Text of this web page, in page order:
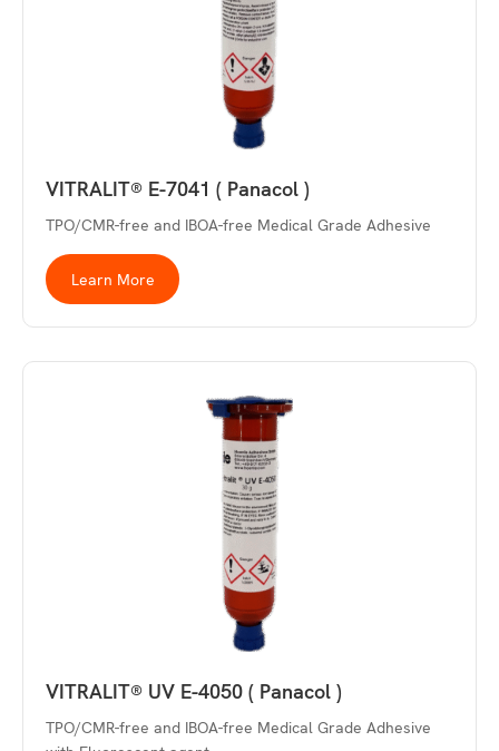
VITRALIT® E-7041 ( Panacol )
TPO/CMR-free and IBOA-free Medical Grade Adhesive
Learn More
VITRALIT® UV E-4050 ( Panacol )
TPO/CMR-free and IBOA-free Medical Grade Adhesive